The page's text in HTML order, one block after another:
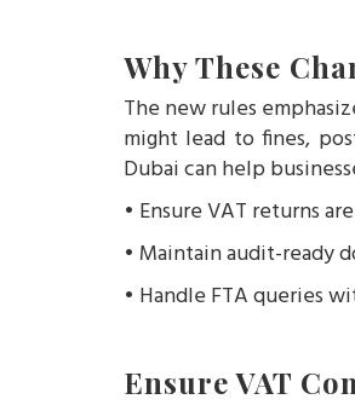
Why These
The new rules
might lead to fines,
Dubai can help
• Ensure VAT returns
• Maintain audit-ready
• Handle FTA queries
Ensure VAT